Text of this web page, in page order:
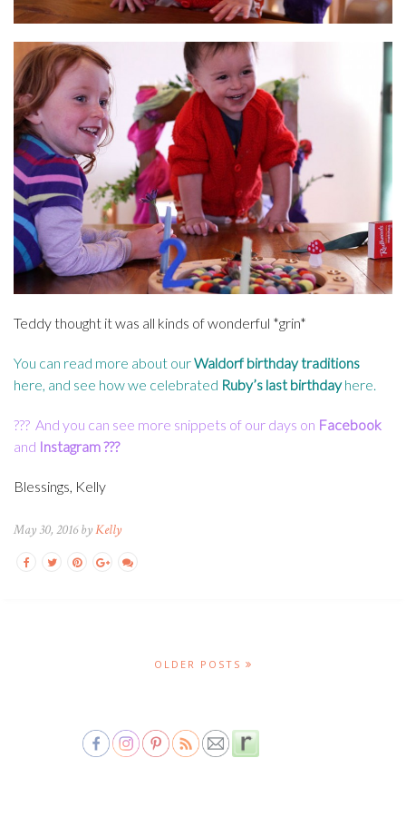
Teddy thought it was all kinds of wonderful *grin*
You can read more about ourWaldorf birthday traditions
here, and see how we celebrated Ruby’s last birthday here.
??? And you can see more snippets of our days on Facebook
and Instagram???
Blessings, Kelly
May 30, 2016 byKelly
OLDER POSTS